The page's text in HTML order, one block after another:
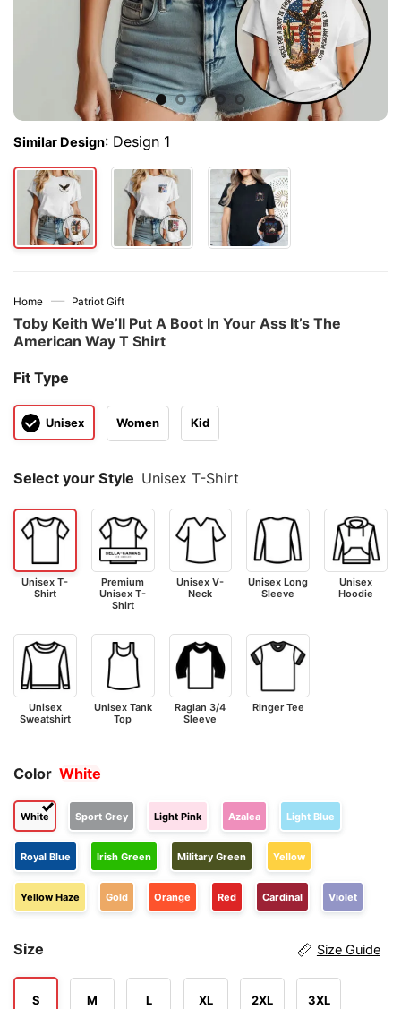
Similar Design: Design 1
Home — Patriot Gift
Toby Keith We’ll Put A Boot In Your Ass It’s The
American Way T Shirt
Fit Type
Unisex Women Kid
Select your Style Unisex T-Shirt
Unisex T-
Shirt
Premium
Unisex T-
Shirt
Unisex V-
Neck
Unisex Long
Sleeve
Unisex
Hoodie
Unisex
Sweatshirt
Unisex Tank
Top
Raglan 3/4
Sleeve
Ringer Tee
Color White
White Sport Grey Light Pink Azalea Light Blue
Royal Blue Irish Green Military Green Yellow
Yellow Haze Gold Orange Red Cardinal Violet
Size Size Guide
S M L XL 2XL 3XL